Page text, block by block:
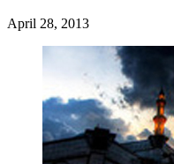
April 28, 2013